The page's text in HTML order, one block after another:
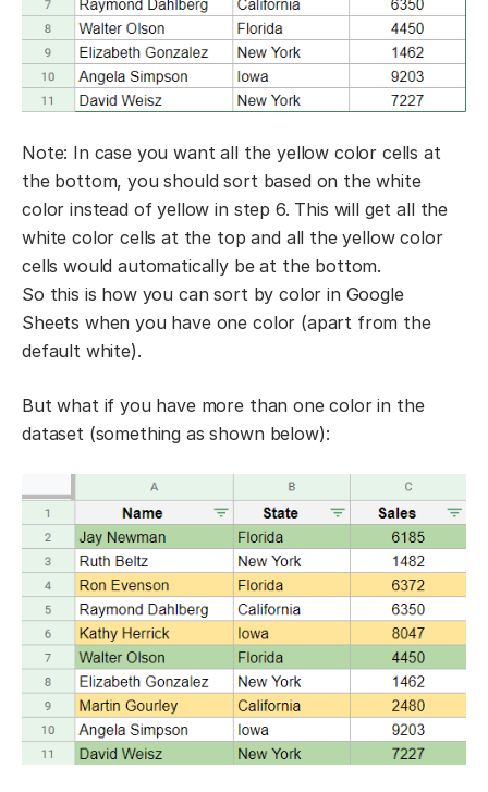
Note: In case you want all the yellow color cells at
the bottom, you should sort based on the white
color instead of yellow in step 6. This will get all the
white color cells at the top and all the yellow color
cells would automatically be at the bottom.
So this is how you can sort by color in Google
Sheets when you have one color (apart from the
default white).
But what if you have more than one color in the
dataset (something as shown below):